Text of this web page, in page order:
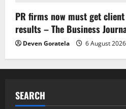
PR firms now must get
results – The Business
Deven Goratela 6 August 2026
SEARCH